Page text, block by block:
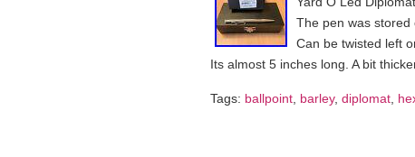
The pen was stored
Can be twisted left
Its almost 5 inches long. A bit
Tags: ballpoint barley, diplomat